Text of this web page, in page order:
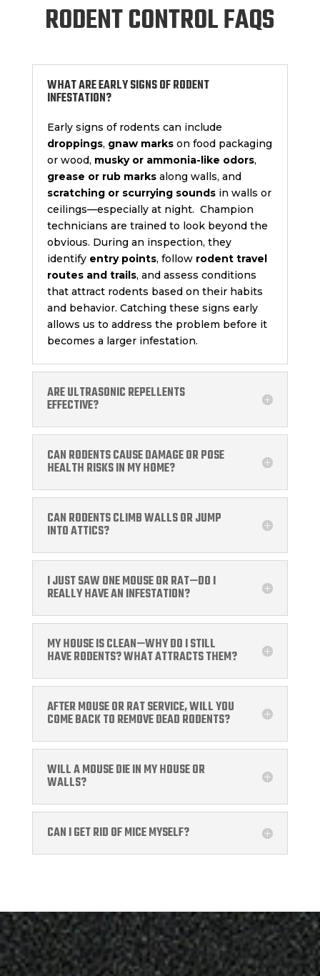
RODENT CONTROL FAQS
WHAT ARE EARLY SIGNS OF RODENT
INFESTATION?
Early signs of rodents can include
droppings, gnaw markson food packaging
or wood, musky or ammonia-like odors,
grease or rub marksalong walls, and
scratching or scurrying soundsin walls or
ceilings—especially at night. Champion
technicians are trained to look beyond the
obvious. During an inspection, they
identify entry points, follow rodent travel
routes and trails, and assess conditions
that attract rodents based on their habits
and behavior. Catching these signs early
allows us to address the problem before it
becomes a larger infestation.
ARE ULTRASONIC REPELLENTS
EFFECTIVE?
CAN RODENTS CAUSE DAMAGE OR POSE
HEALTH RISKS IN MY HOME?
CAN RODENTS CLIMB WALLS OR JUMP
INTO ATTICS?
I JUST SAW ONE MOUSE OR RAT—DO I
REALLY HAVE AN INFESTATION?
MY HOUSE IS CLEAN—WHY DO I STILL
HAVE RODENTS? WHAT ATTRACTS THEM?
AFTER MOUSE OR RAT SERVICE, WILL YOU
COME BACK TO REMOVE DEAD RODENTS?
WILL A MOUSE DIE IN MY HOUSE OR
WALLS?
CAN I GET RID OF MICE MYSELF?